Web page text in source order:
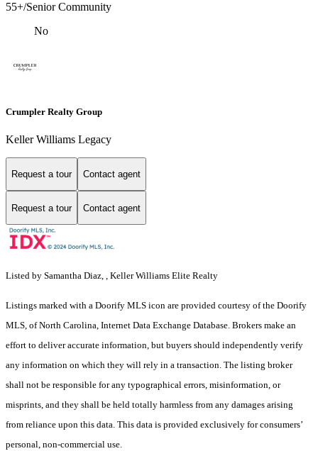
55+/Senior Community
No
Crumpler Realty Group
Keller Williams Legacy
Request a tour Contact agent
Request a tour Contact agent
Listed by Samantha Diaz, , Keller Williams Elite Realty
Listings marked with a Doorify MLS icon are provided courtesy of the Doorify
MLS, of North Carolina, Internet Data Exchange Database. Brokers make an
effort to deliver accurate information, but buyers should independently verify
any information on which they will rely in a transaction. The listing broker
shall not be responsible for any typographical errors, misinformation, or
misprints, and they shall be held totally harmless from any damages arising
from reliance upon this data. This data is provided exclusively for consumers’
personal, non-commercial use.